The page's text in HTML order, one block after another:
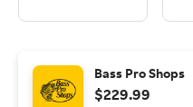
Bass Pro Shops
$229.99